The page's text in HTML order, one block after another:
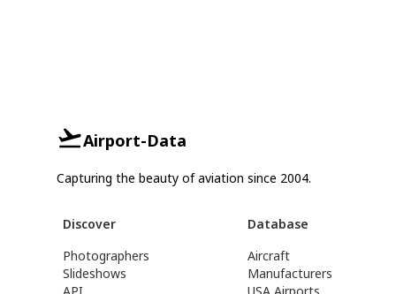
Airport-Data
Capturing the beauty of aviation since 2004.
Discover
Photographers
Slideshows
Database
Aircraft
Manufacturers